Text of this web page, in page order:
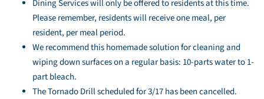
Dining Services will only be offered to residents at this time.
Please remember, residents will receive one meal, per
resident, per meal period.
We recommend this homemade solution for cleaning and
wiping down surfaces on a regular basis: 10-parts water to 1-
part bleach.
The Tornado Drill scheduled for 3/17 has been cancelled.